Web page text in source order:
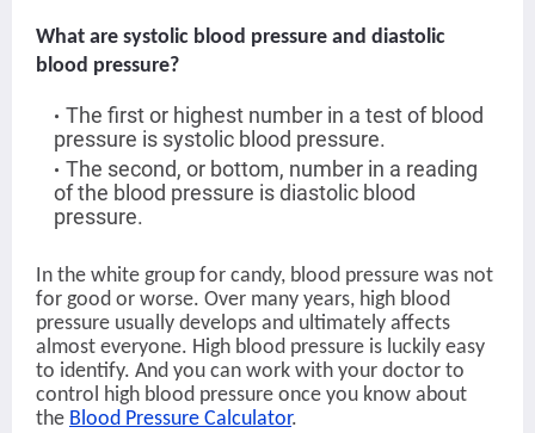
What are systolic blood pressure and diastolic
blood pressure?
The first or highest number in a test of blood
pressure is systolic blood pressure.
The second, or bottom, number in a reading
of the blood pressure is diastolic blood
pressure.
In the white group for candy, blood pressure was not
for good or worse. Over many years, high blood
pressure usually develops and ultimately affects
almost everyone. High blood pressure is luckily easy
to identify. And you can work with your doctor to
control high blood pressure once you know about
the Blood Pressure Calculator.